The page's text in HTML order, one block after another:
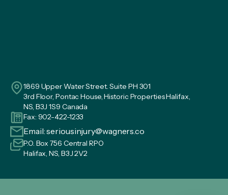
1869 Upper Water Street. Suite PH 301
3rd Floor, Pontac House, Historic Properties Halifax,
NS, B3J 1S9 Canada
Fax: 902-422-1233
Email:seriousinjury@wagners.co
P.O. Box 756 Central RPO
Halifax, NS, B3J 2V2